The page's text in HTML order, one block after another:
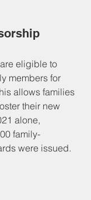
eligible to
members for
allows families
their new
alone,
family-
were issued.